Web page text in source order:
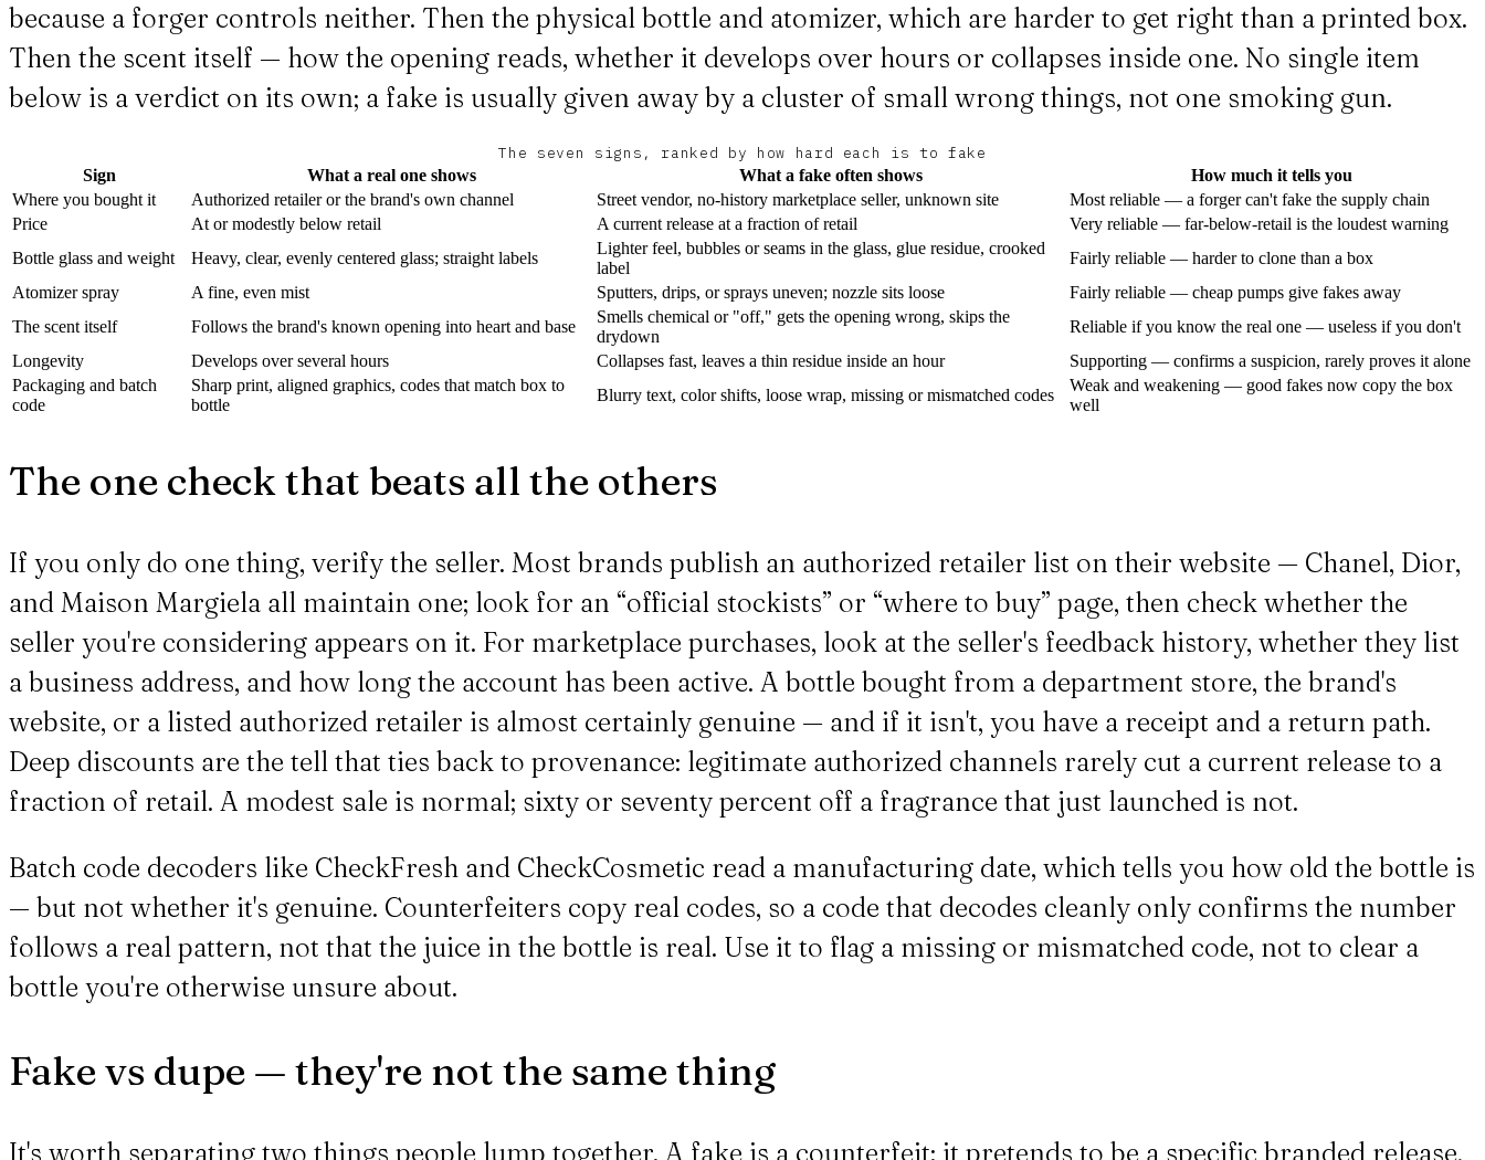
because a forger controls neither. Then the physical bottle and atomizer, which are harder to get right than a printed box.
Then the scent itself — how the opening reads, whether it develops over hours or collapses inside one. No single item
below is a verdict on its own; a fake is usually given away by a cluster of small wrong things, not one smoking gun.
The seven signs, ranked by how hard each is to fake
Sign
What a real one shows What a fake often shows
How much it tells you
Where you bought it
Authorized retailer or the brand's own channel Street vendor, no-history marketplace seller, unknown site
Most reliable — a forger can't fake the supply chain
Price
At or modestly below retail A current release at a fraction of retail
Very reliable — far-below-retail is the loudest warning
Bottle glass and weight
Heavy, clear, evenly centered glass; straight labels
Lighter feel, bubbles or seams in the glass, glue residue, crooked
label
Fairly reliable — harder to clone than a box
Atomizer spray
A fine, even mist Sputters, drips, or sprays uneven; nozzle sits loose
Fairly reliable — cheap pumps give fakes away
The scent itself
Follows the brand's known opening into heart and base
Smells chemical or "off," gets the opening wrong, skips the
drydown
Reliable if you know the real one — useless if you don't
Longevity
Develops over several hours Collapses fast, leaves a thin residue inside an hour
Supporting — confirms a suspicion, rarely proves it alone
Packaging and batch
code
Sharp print, aligned graphics, codes that match box to
bottle
Blurry text, color shifts, loose wrap, missing or mismatched codes
Weak and weakening — good fakes now copy the box
well
The one check that beats all the others
If you only do one thing, verify the seller. Most brands publish an authorized retailer list on their website — Chanel, Dior,
and Maison Margiela all maintain one; look for an “official stockists” or “where to buy” page, then check whether the
seller you're considering appears on it. For marketplace purchases, look at the seller's feedback history, whether they list
a business address, and how long the account has been active. A bottle bought from a department store, the brand's
website, or a listed authorized retailer is almost certainly genuine — and if it isn't, you have a receipt and a return path.
Deep discounts are the tell that ties back to provenance: legitimate authorized channels rarely cut a current release to a
fraction of retail. A modest sale is normal; sixty or seventy percent off a fragrance that just launched is not.
Batch code decoders like CheckFresh and CheckCosmetic read a manufacturing date, which tells you how old the bottle is
— but not whether it's genuine. Counterfeiters copy real codes, so a code that decodes cleanly only confirms the number
follows a real pattern, not that the juice in the bottle is real. Use it to flag a missing or mismatched code, not to clear a
bottle you're otherwise unsure about.
Fake vs dupe — they're not the same thing
It's worth separating two things people lump together. A fake is a counterfeit: it pretends to be a specific branded release,